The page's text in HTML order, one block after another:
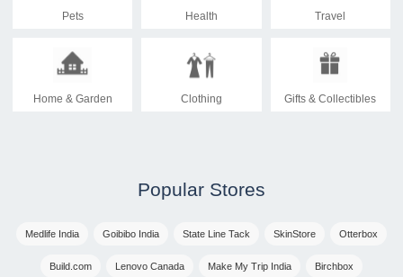
Pets Health Travel
Home & Garden Clothing Gifts & Collectibles
Popular Stores
Medlife India Goibibo India State Line Tack SkinStore Otterbox
Build.com Lenovo Canada Make My Trip India Birchbox